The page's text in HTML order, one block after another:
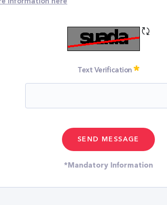
Text Verification Required
*Mandatory Information